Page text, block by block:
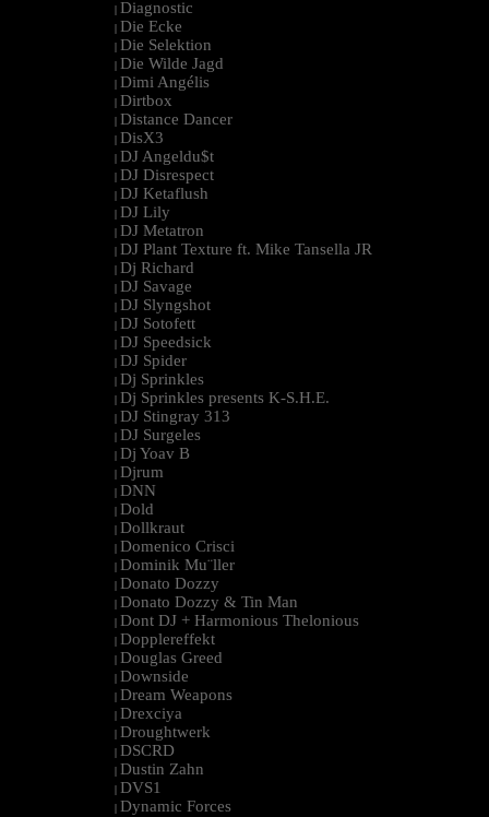
| Diagnostic
| Die Ecke
| Die Selektion
| Die Wilde Jagd
| Dimi Angélis
| Dirtbox
| Distance Dancer
| DisX3
| DJ Angeldu$t
| DJ Disrespect
| DJ Ketaflush
| DJ Lily
| DJ Metatron
| DJ Plant Texture ft. Mike Tansella JR
| Dj Richard
| DJ Savage
| DJ Slyngshot
| DJ Sotofett
| DJ Speedsick
| DJ Spider
| Dj Sprinkles
| Dj Sprinkles presents K-S.H.E.
| DJ Stingray 313
| DJ Surgeles
| Dj Yoav B
| Djrum
| DNN
| Dold
| Dollkraut
| Domenico Crisci
| Dominik Mu¨ller
| Donato Dozzy
| Donato Dozzy & Tin Man
| Dont DJ + Harmonious Thelonious
| Dopplereffekt
| Douglas Greed
| Downside
| Dream Weapons
| Drexciya
| Droughtwerk
| DSCRD
| Dustin Zahn
| DVS1
| Dynamic Forces